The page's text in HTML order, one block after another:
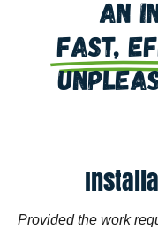
An
fast,
Provided the work